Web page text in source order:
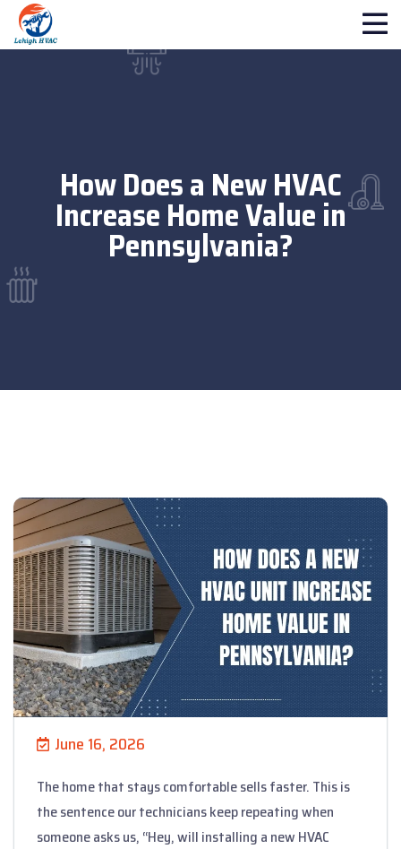
How Does a New HVAC
Increase Home Value in
Pennsylvania?
June 16, 2026
The home that stays comfortable sells faster. This is
the sentence our technicians keep repeating when
someone asks us, “Hey, will installing a new HVAC